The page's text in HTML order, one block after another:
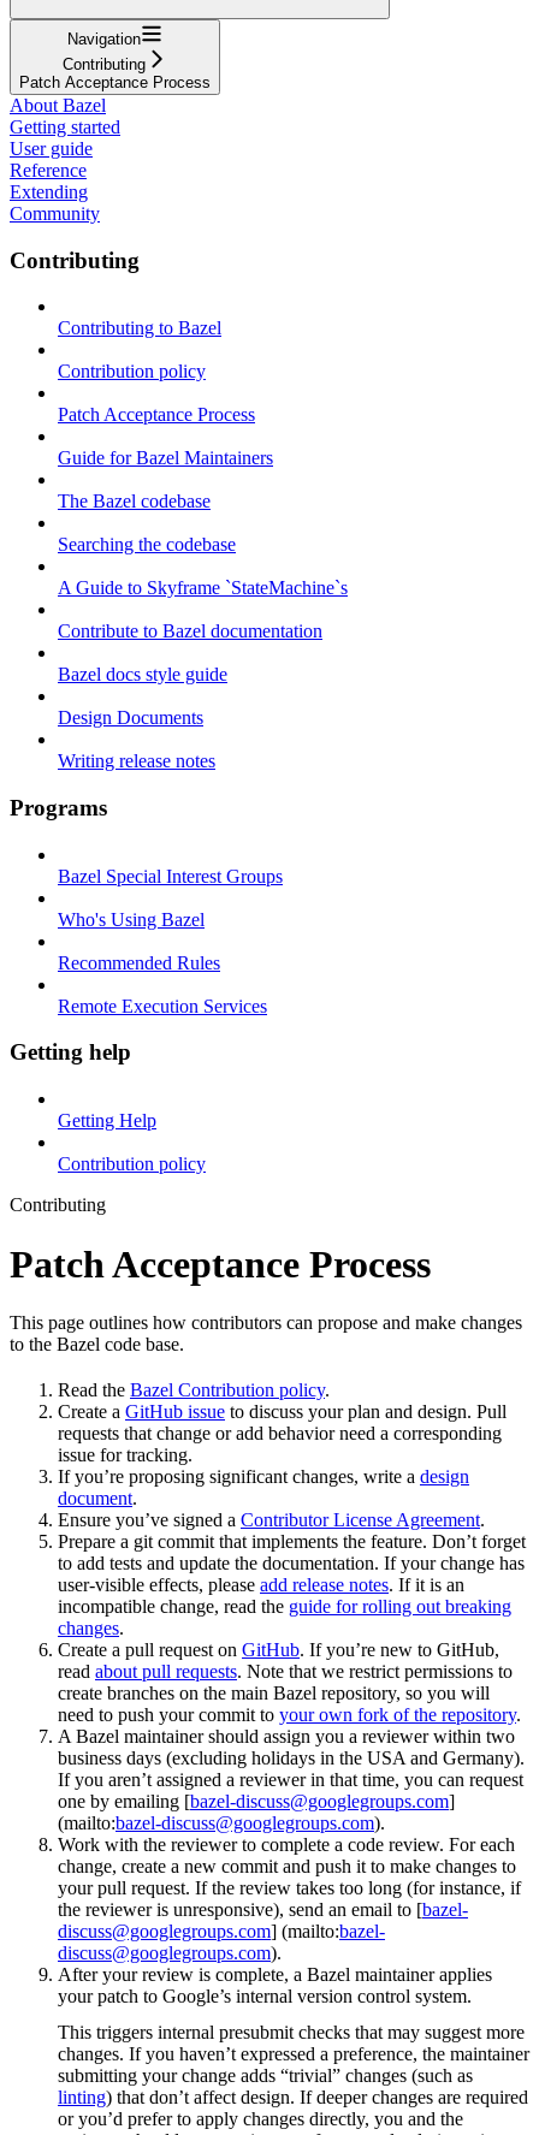
Navigation
Contributing
Patch Acceptance Process
About Bazel
Getting started
User guide
Reference
Extending
Community
Contributing
Contributing to Bazel
Contribution policy
Patch Acceptance Process
Guide for Bazel Maintainers
The Bazel codebase
Searching the codebase
A Guide to Skyframe `StateMachine`s
Contribute to Bazel documentation
Bazel docs style guide
Design Documents
Writing release notes
Programs
Bazel Special Interest Groups
Who's Using Bazel
Recommended Rules
Remote Execution Services
Getting help
Getting Help
Contribution policy
Contributing
Patch Acceptance Process
This page outlines how contributors can propose and make changes
to the Bazel code base.
Read the Bazel Contribution policy.
Create a GitHub issue to discuss your plan and design. Pull
requests that change or add behavior need a corresponding
issue for tracking.
If you’re proposing significant changes, write a design
document.
Ensure you’ve signed a Contributor License Agreement.
Prepare a git commit that implements the feature. Don’t forget
to add tests and update the documentation. If your change has
user-visible effects, please add release notes. If it is an
incompatible change, read the guide for rolling out breaking
changes.
Create a pull request on GitHub. If you’re new to GitHub,
read about pull requests. Note that we restrict permissions to
create branches on the main Bazel repository, so you will
need to push your commit to your own fork of the repository.
A Bazel maintainer should assign you a reviewer within two
business days (excluding holidays in the USA and Germany).
If you aren’t assigned a reviewer in that time, you can request
one by emailing [bazel-discuss@googlegroups.com]
(mailto:bazel-discuss@googlegroups.com).
Work with the reviewer to complete a code review. For each
change, create a new commit and push it to make changes to
your pull request. If the review takes too long (for instance, if
the reviewer is unresponsive), send an email to [bazel-
discuss@googlegroups.com] (mailto:bazel-
discuss@googlegroups.com).
After your review is complete, a Bazel maintainer applies
your patch to Google’s internal version control system.
This triggers internal presubmit checks that may suggest more
changes. If you haven’t expressed a preference, the maintainer
submitting your change adds “trivial” changes (such as
linting) that don’t affect design. If deeper changes are required
or you’d prefer to apply changes directly, you and the